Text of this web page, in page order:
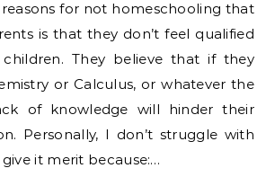
is that they don’t feel qualified
They believe that if they
or Calculus, or whatever the
of knowledge will hinder their
Personally, I don’t struggle with
it merit because:…